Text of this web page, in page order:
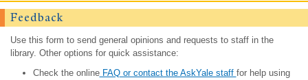
Feedback
Use this form to send general opinions and requests to staff in the
library. Other options for quick assistance:
Check the onlineFAQ or contact the AskYale staff for help using